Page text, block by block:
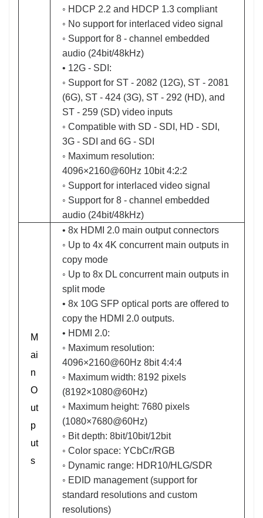
◦ HDCP 2.2 and HDCP 1.3 compliant
◦ No support for interlaced video signal
◦ Support for 8 - channel embedded
audio (24bit/48kHz)
• 12G - SDI:
◦ Support for ST - 2082 (12G), ST - 2081
(6G), ST - 424 (3G), ST - 292 (HD), and
ST - 259 (SD) video inputs
◦ Compatible with SD - SDI, HD - SDI,
3G - SDI and 6G - SDI
◦ Maximum resolution:
4096×2160@60Hz 10bit 4:2:2
◦ Support for interlaced video signal
◦ Support for 8 - channel embedded
audio (24bit/48kHz)
M
ai
n
O
ut
p
ut
s
• 8x HDMI 2.0 main output connectors
◦ Up to 4x 4K concurrent main outputs in
copy mode
◦ Up to 8x DL concurrent main outputs in
split mode
• 8x 10G SFP optical ports are offered to
copy the HDMI 2.0 outputs.
• HDMI 2.0:
◦ Maximum resolution:
4096×2160@60Hz 8bit 4:4:4
◦ Maximum width: 8192 pixels
(8192×1080@60Hz)
◦ Maximum height: 7680 pixels
(1080×7680@60Hz)
◦ Bit depth: 8bit/10bit/12bit
◦ Color space: YCbCr/RGB
◦ Dynamic range: HDR10/HLG/SDR
◦ EDID management (support for
standard resolutions and custom
resolutions)